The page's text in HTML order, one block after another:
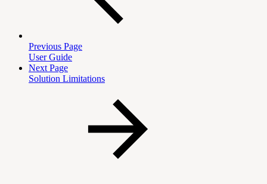
Previous Page
User Guide
Next Page
Solution Limitations